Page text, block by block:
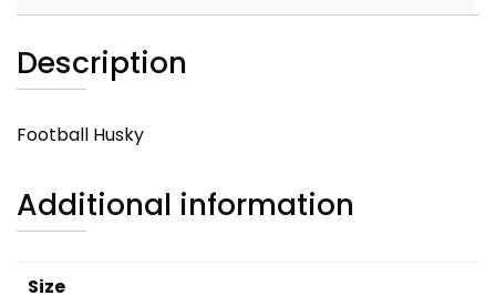
Description
Football Husky
Additional information
Size